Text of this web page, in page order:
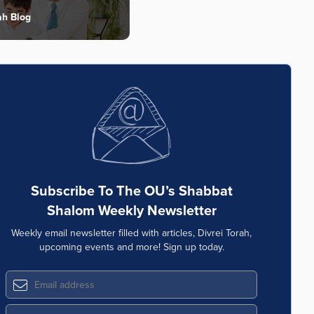
Blog
Subscribe To The OU’s Shabbat
Shalom Weekly Newsletter
Weekly email newsletter filled with articles, Divrei Torah,
upcoming events and more! Sign up today.